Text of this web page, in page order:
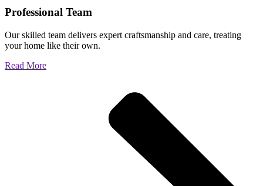
Professional Team
Our skilled team delivers expert craftsmanship and care, treating
your home like their own.
Read More